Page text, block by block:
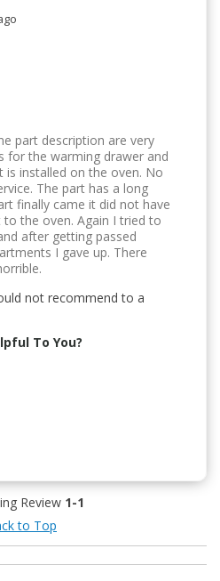
part description are very
for the warming drawer and
installed on the oven. No
The part has a long
finally came it did not have
the oven. Again I tried to
after getting passed
I gave up. There
not recommend to a
To You?
Review 1-1
to Top